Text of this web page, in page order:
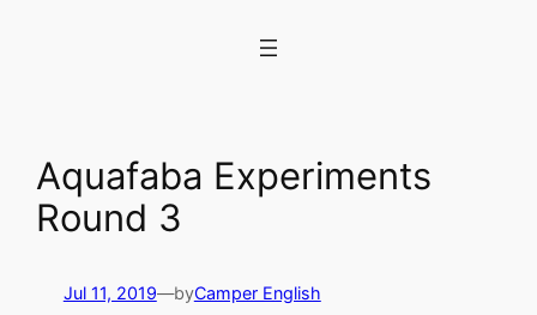
Aquafaba Experiments
Round 3
Jul 11, 2019—byCamper English